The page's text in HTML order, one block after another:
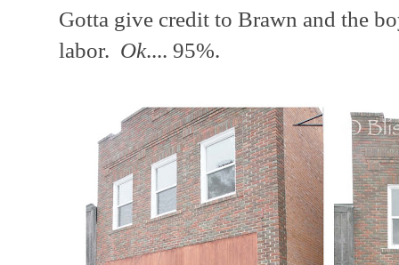
Gotta give credit to Brawn and the
labor. Ok.... 95%.